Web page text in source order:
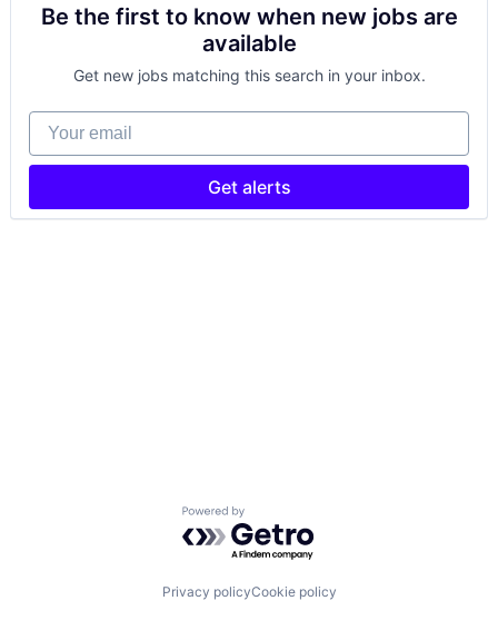
Be the first to know when new jobs are
available
Get new jobs matching this search in your inbox.
Your email
Get alerts
Powered by Getro.com
Privacy policyCookie policy